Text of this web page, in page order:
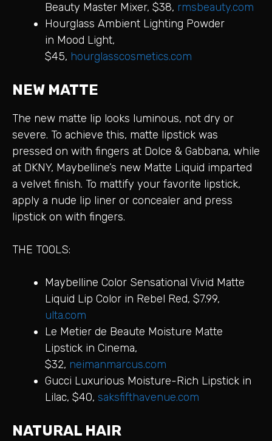
Beauty Master Mixer, $38, rmsbeauty.com
Hourglass Ambient Lighting Powder
in Mood Light,
$45, hourglasscosmetics.com
NEW MATTE
The new matte lip looks luminous, not dry or
severe. To achieve this, matte lipstick was
pressed on with fingers at Dolce & Gabbana, while
at DKNY, Maybelline’s new Matte Liquid imparted
a velvet finish. To mattify your favorite lipstick,
apply a nude lip liner or concealer and press
lipstick on with fingers.
THE TOOLS:
Maybelline Color Sensational Vivid Matte
Liquid Lip Color in Rebel Red, $7.99,
ulta.com
Le Metier de Beaute Moisture Matte
Lipstick in Cinema,
$32, neimanmarcus.com
Gucci Luxurious Moisture-Rich Lipstick in
Lilac, $40, saksfifthavenue.com
NATURAL HAIR